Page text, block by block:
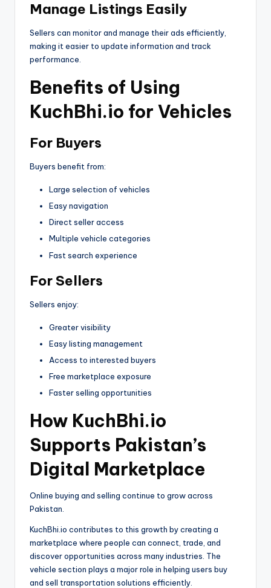
Manage Listings Easily
Sellers can monitor and manage their ads efficiently,
making it easier to update information and track
performance.
Benefits of Using
KuchBhi.io for Vehicles
For Buyers
Buyers benefit from:
Large selection of vehicles
Easy navigation
Direct seller access
Multiple vehicle categories
Fast search experience
For Sellers
Sellers enjoy:
Greater visibility
Easy listing management
Access to interested buyers
Free marketplace exposure
Faster selling opportunities
How KuchBhi.io
Supports Pakistan’s
Digital Marketplace
Online buying and selling continue to grow across
Pakistan.
KuchBhi.io contributes to this growth by creating a
marketplace where people can connect, trade, and
discover opportunities across many industries. The
vehicle section plays a major role in helping users buy
and sell transportation solutions efficiently.